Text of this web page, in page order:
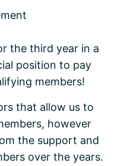
the third year in a
position to pay
members!
that allow us to
however
the support and
over the years.